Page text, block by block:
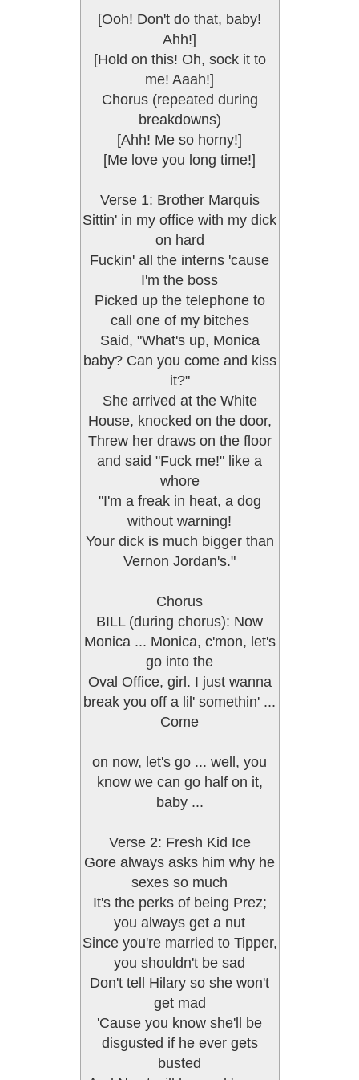
[Ooh! Don't do that, baby!
Ahh!]
[Hold on this! Oh, sock it to
me! Aaah!]
Chorus (repeated during
breakdowns)
[Ahh! Me so horny!]
[Me love you long time!]
Verse 1: Brother Marquis
Sittin' in my office with my dick
on hard
Fuckin' all the interns 'cause
I'm the boss
Picked up the telephone to
call one of my bitches
Said, "What's up, Monica
baby? Can you come and kiss
it?"
She arrived at the White
House, knocked on the door,
Threw her draws on the floor
and said "Fuck me!" like a
whore
"I'm a freak in heat, a dog
without warning!
Your dick is much bigger than
Vernon Jordan's."
Chorus
BILL (during chorus): Now
Monica ... Monica, c'mon, let's
go into the
Oval Office, girl. I just wanna
break you off a lil' somethin' ...
Come
on now, let's go ... well, you
know we can go half on it,
baby ...
Verse 2: Fresh Kid Ice
Gore always asks him why he
sexes so much
It's the perks of being Prez;
you always get a nut
Since you're married to Tipper,
you shouldn't be sad
Don't tell Hilary so she won't
get mad
'Cause you know she'll be
disgusted if he ever gets
busted